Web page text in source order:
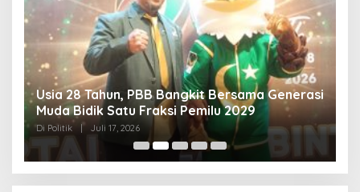
Usia 28 Tahun, PBB Bangkit Bersama Generasi
Muda Bidik Satu Fraksi Pemilu 2029
Di Politik | Juli 17, 2026